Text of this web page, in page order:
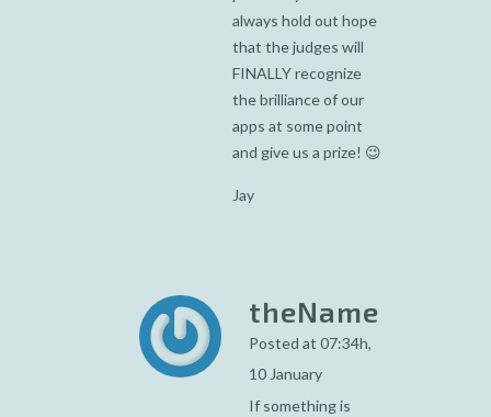
always hold out hope
that the judges will
FINALLY recognize
the brilliance of our
apps at some point
and give us a prize! 😉
Jay
theName
Posted at 07:34h,
10 January
If something is